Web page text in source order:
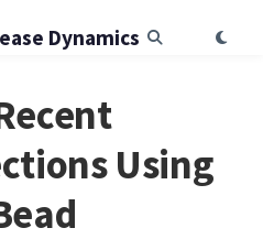
Dynamics
Using